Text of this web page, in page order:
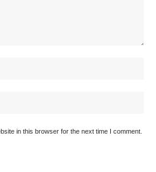
in this browser for the next time I comment.